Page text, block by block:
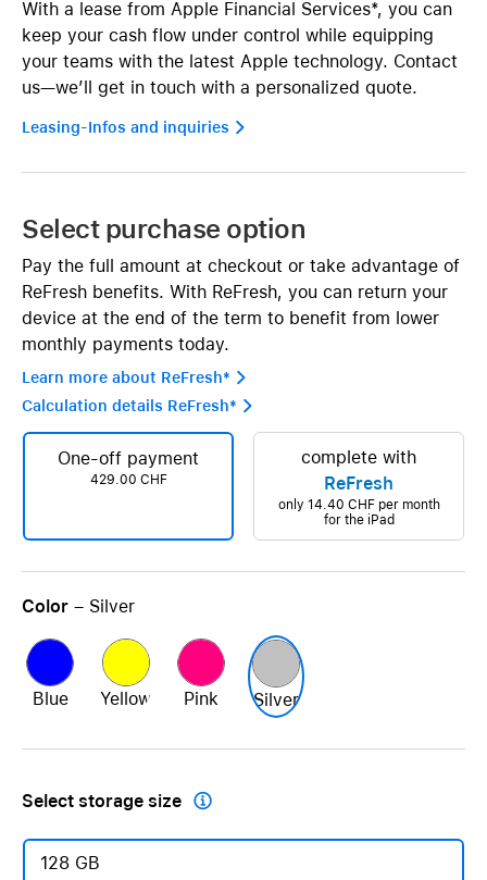
With a lease from Apple Financial Services*, you can
keep your cash flow under control while equipping
your teams with the latest Apple technology. Contact
us—we’ll get in touch with a personalized quote.
Leasing-Infos and inquiries 
Select purchase option
Pay the full amount at checkout or take advantage of
ReFresh benefits. With ReFresh, you can return your
device at the end of the term to benefit from lower
monthly payments today.
Learn more about ReFresh* 
Calculation details ReFresh* 
One-off payment
429.00 CHF
complete with
ReFresh
only 14.40 CHF per month
for the iPad
Color – Silver
Blue Yellow Pink Silver
Select storage size 
128 GB